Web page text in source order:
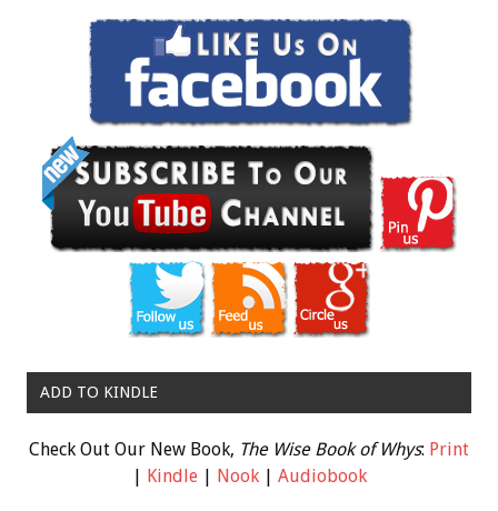
ADD TO KINDLE
Check Out Our New Book, The Wise Book of Whys: Print
Kindle| Nook| Audiobook